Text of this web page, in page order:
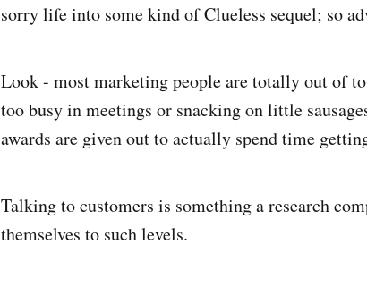
sorry life into some kind of Clueless sequel; so
Look - most marketing people are totally out of
too busy in meetings or snacking on little
awards are given out to actually spend time
Talking to customers is something a research
themselves to such levels.